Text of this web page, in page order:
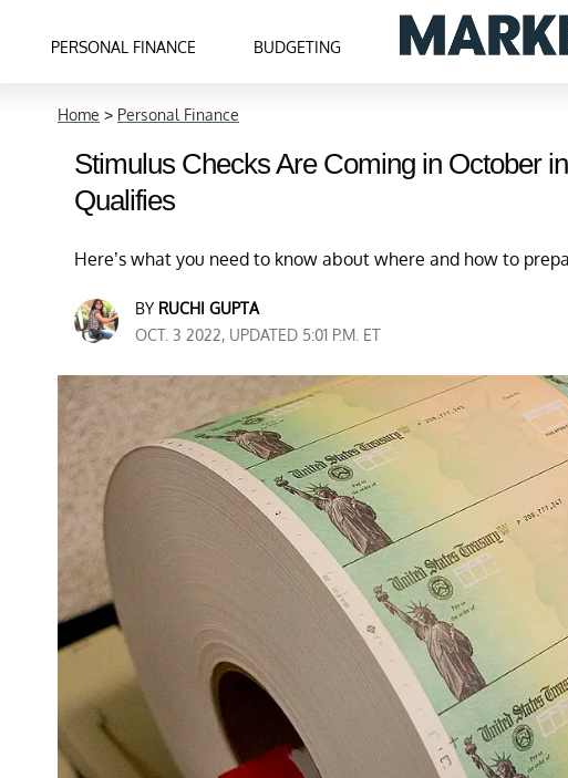
PERSONAL FINANCE BUDGETING
Home > Personal Finance
Stimulus Checks Are Coming in October
Qualifies
Here’s what you need to know about where and how to
BY RUCHI GUPTA
OCT. 3 2022, UPDATED 5:01 P.M. ET